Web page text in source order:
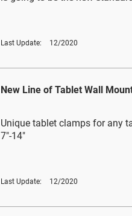
Last Update: 12/2020
New Line of Tablet Wall
Unique tablet clamps for any
7"-14"
Last Update: 12/2020